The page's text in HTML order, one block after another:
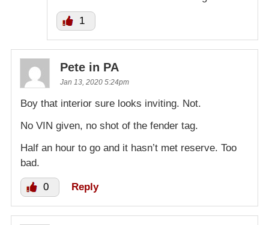
1
Pete in PA
Jan 13, 2020 5:24pm
Boy that interior sure looks inviting. Not.
No VIN given, no shot of the fender tag.
Half an hour to go and it hasn’t met reserve. Too
bad.
0 Reply